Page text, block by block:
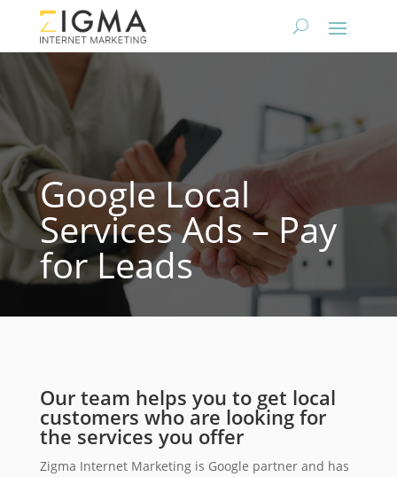
Google Local
Services Ads – Pay
for Leads
Our team helps you to get local
customers who are looking for
the services you offer
Zigma Internet Marketing is Google partner and has